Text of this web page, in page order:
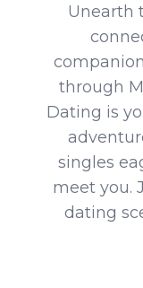
Unearth
through
Dating is
singles
meet you.
dating